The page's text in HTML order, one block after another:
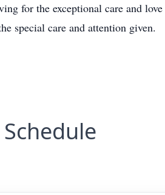
for the exceptional care and
special care and attention given.